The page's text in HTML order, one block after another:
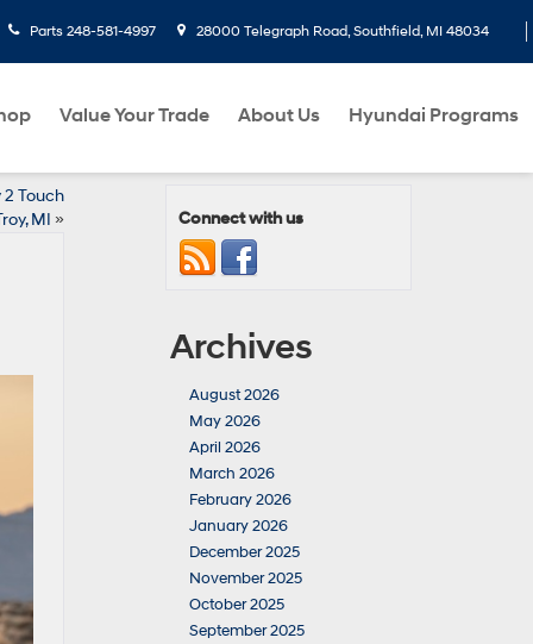
Parts 248-581-4997 28000 Telegraph Road, Southfield, MI 48034
Value Your Trade About Us Hyundai Programs
Touch
MI » Connect with us
Archives
August 2026
May 2026
April 2026
March 2026
February 2026
January 2026
December 2025
November 2025
October 2025
September 2025